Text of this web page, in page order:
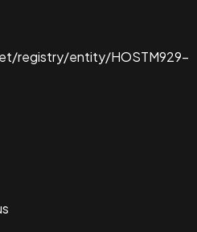
registry/entity/HOSTM929-